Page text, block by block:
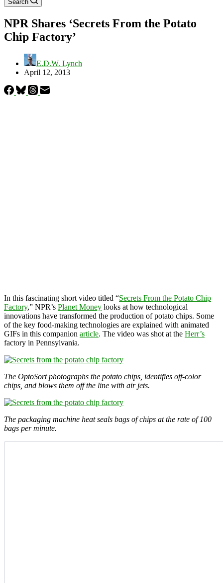
Search
NPR Shares ‘Secrets From the Potato
Chip Factory’
E.D.W. Lynch
April 12, 2013
In this fascinating short video titled “Secrets From the Potato Chip
Factory,” NPR’s Planet Money looks at how technological
innovations have transformed the production of potato chips. Some
of the key food-making technologies are explained with animated
GIFs in this companion article. The video was shot at the Herr’s
factory in Pennsylvania.
The OptoSort photographs the potato chips, identifies off-color
chips, and blows them off the line with air jets.
The packaging machine heat seals bags of chips at the rate of 100
bags per minute.